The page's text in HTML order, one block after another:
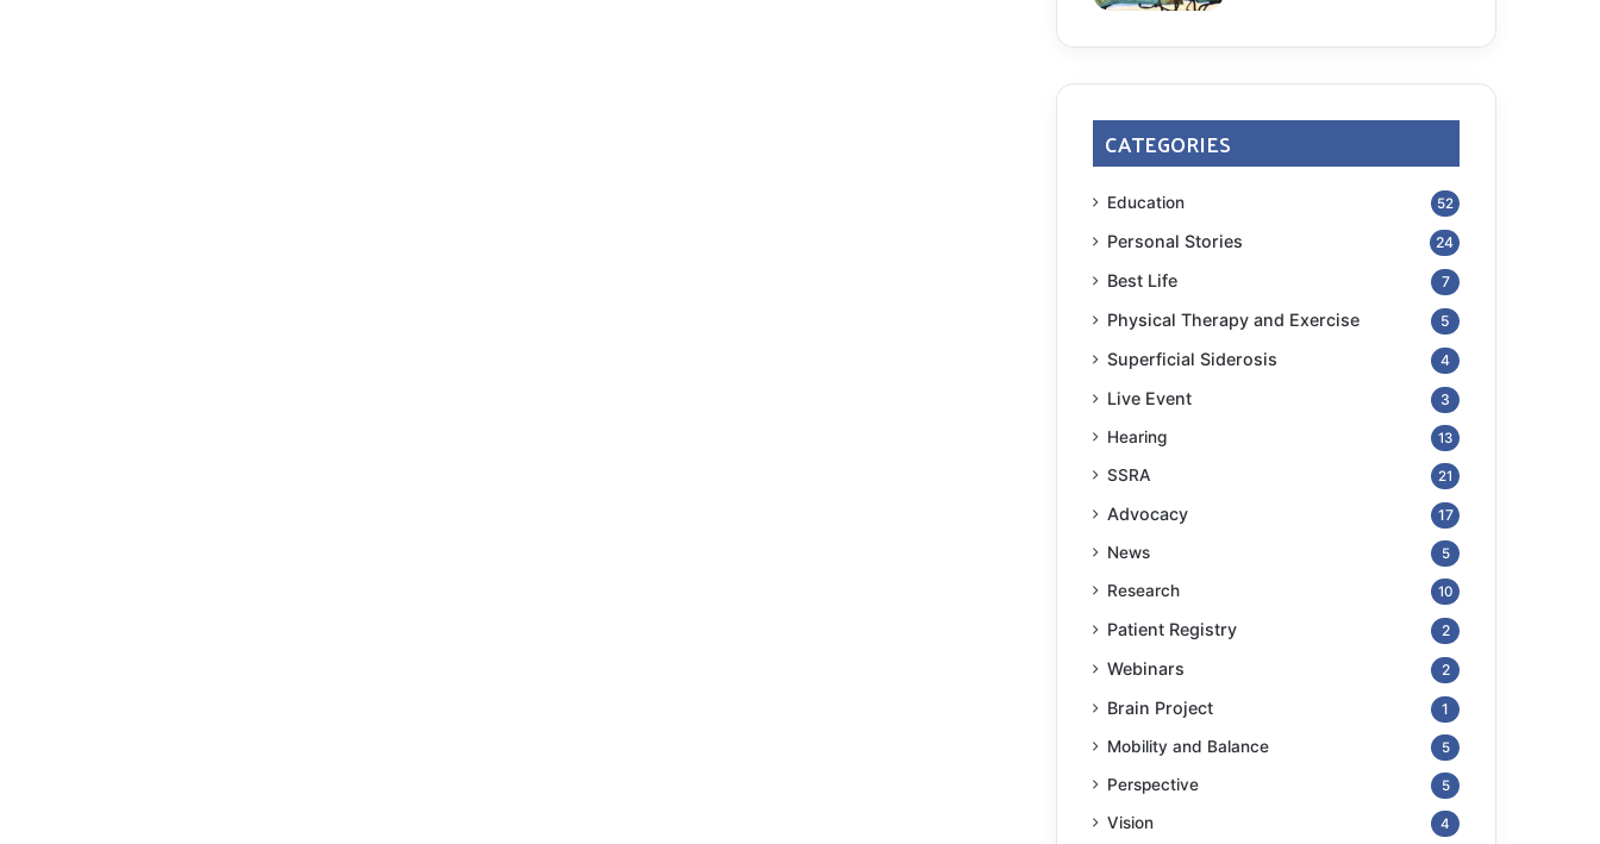
CATEGORIES
Education 52
Personal Stories 24
Best Life 7
Physical Therapy and Exercise 5
Superficial Siderosis 4
Live Event 3
Hearing 13
SSRA 21
Advocacy 17
News 5
Research 10
Patient Registry 2
Webinars 2
Brain Project 1
Mobility and Balance 5
Perspective 5
Vision 4